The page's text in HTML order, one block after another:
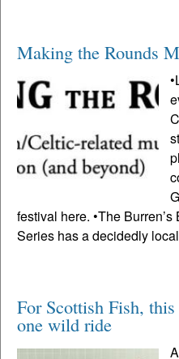
Making the Rounds
festival here. •The
Series has a decidedly
For Scottish Fish, this
one wild ride